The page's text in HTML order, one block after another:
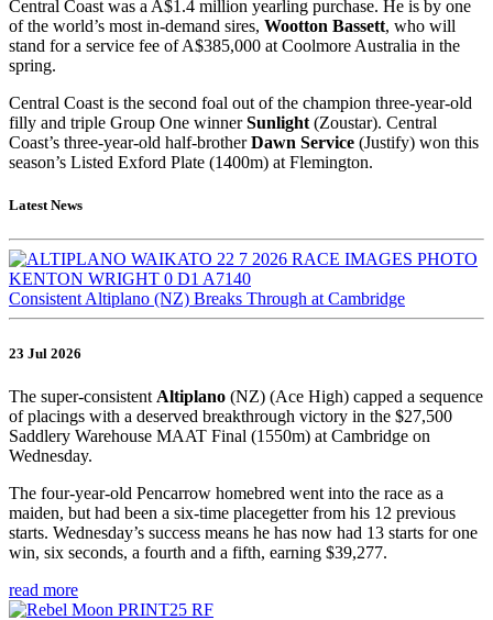
Central Coast was a A$1.4 million yearling purchase. He is by one
of the world’s most in-demand sires, Wootton Bassett, who will
stand for a service fee of A$385,000 at Coolmore Australia in the
spring.
Central Coast is the second foal out of the champion three-year-old
filly and triple Group One winnerSunlight (Zoustar). Central
Coast’s three-year-old half-brotherDawn Service (Justify) won this
season’s Listed Exford Plate (1400m) at Flemington.
Latest News
Consistent Altiplano (NZ) Breaks Through at Cambridge
23 Jul 2026
The super-consistent Altiplano (NZ) (Ace High) capped a sequence
of placings with a deserved breakthrough victory in the $27,500
Saddlery Warehouse MAAT Final (1550m) at Cambridge on
Wednesday.
The four-year-old Pencarrow homebred went into the race as a
maiden, but had been a six-time placegetter from his 12 previous
starts. Wednesday’s success means he has now had 13 starts for one
win, six seconds, a fourth and a fifth, earning $39,277.
read more